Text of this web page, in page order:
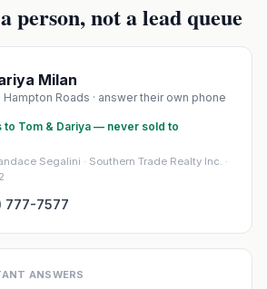
person, not a lead queue
Milan
Hampton Roads · answer their own phone
Tom & Dariya — never sold to
Segalini · Southern Trade Realty Inc. ·
777-7577
ANSWERS